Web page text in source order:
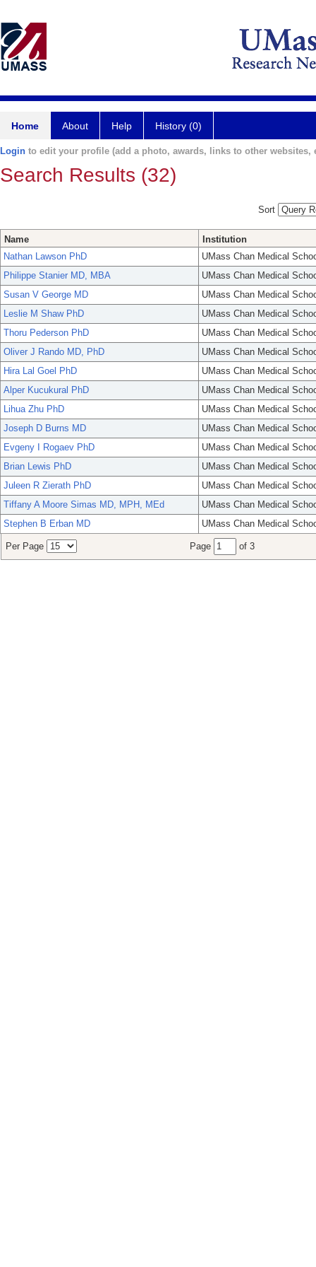
Home About Help History (0)
Login to edit your profile (add a photo, awards, links to other websites,
Search Results (32)
Sort
Name
Institution
Nathan Lawson PhD
UMass Chan Medical
Philippe Stanier MD, MBA
UMass Chan Medical
Susan V George MD
UMass Chan Medical
Leslie M Shaw PhD
UMass Chan Medical
Thoru Pederson PhD
UMass Chan Medical
Oliver J Rando MD, PhD
UMass Chan Medical
Hira Lal Goel PhD
UMass Chan Medical
Alper Kucukural PhD
UMass Chan Medical
Lihua Zhu PhD
UMass Chan Medical
Joseph D Burns MD
UMass Chan Medical
Evgeny I Rogaev PhD
UMass Chan Medical
Brian Lewis PhD
UMass Chan Medical
Juleen R Zierath PhD
UMass Chan Medical
Tiffany A Moore Simas MD, MPH, MEd
UMass Chan Medical
Stephen B Erban MD
UMass Chan Medical
Per Page Page of 3